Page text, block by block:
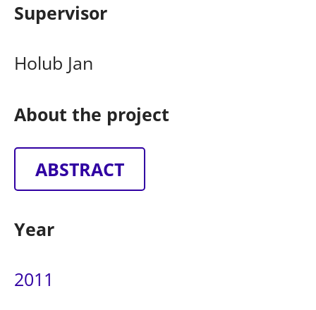
Supervisor
Holub Jan
About the project
ABSTRACT
Year
2011